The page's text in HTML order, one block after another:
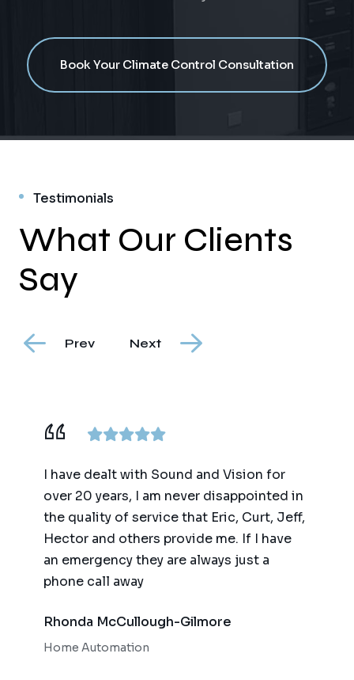
Book Your Climate Control Consultation
Testimonials
What Our Clients
Say
Prev Next
I have dealt with Sound and Vision for
over 20 years, I am never disappointed in
the quality of service that Eric, Curt, Jeff,
Hector and others provide me. If I have
an emergency they are always just a
phone call away
Rhonda McCullough-Gilmore
Home Automation